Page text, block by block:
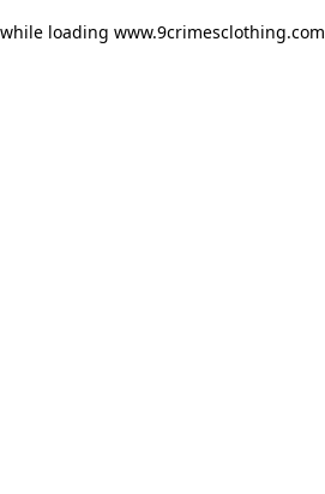
loading www.9crimesclothing.com